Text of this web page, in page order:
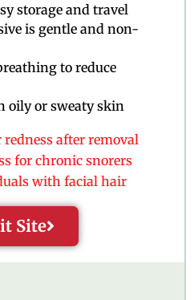
storage and travel
is gentle and non-
to reduce
oily or sweaty skin
after removal
for chronic snorers
with facial hair
Site